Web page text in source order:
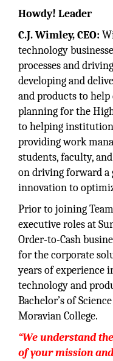
Howdy! Leader
C.J. Wimley, CEO:
technology
processes and
developing and
and products to
planning for the
to helping
providing work
students, faculty,
on driving forward a
innovation to
Prior to joining
executive roles at
Order-to-Cash
for the corporate
years of experience
technology and
Bachelor’s of
Moravian College.
“We understand
of your mission